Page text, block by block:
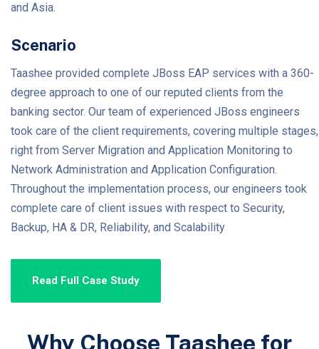
and Asia.
Scenario
Taashee provided complete JBoss EAP services with a 360-
degree approach to one of our reputed clients from the
banking sector. Our team of experienced JBoss engineers
took care of the client requirements, covering multiple stages,
right from Server Migration and Application Monitoring to
Network Administration and Application Configuration.
Throughout the implementation process, our engineers took
complete care of client issues with respect to Security,
Backup, HA & DR, Reliability, and Scalability
Read Full Case Study
Why Choose Taashee for